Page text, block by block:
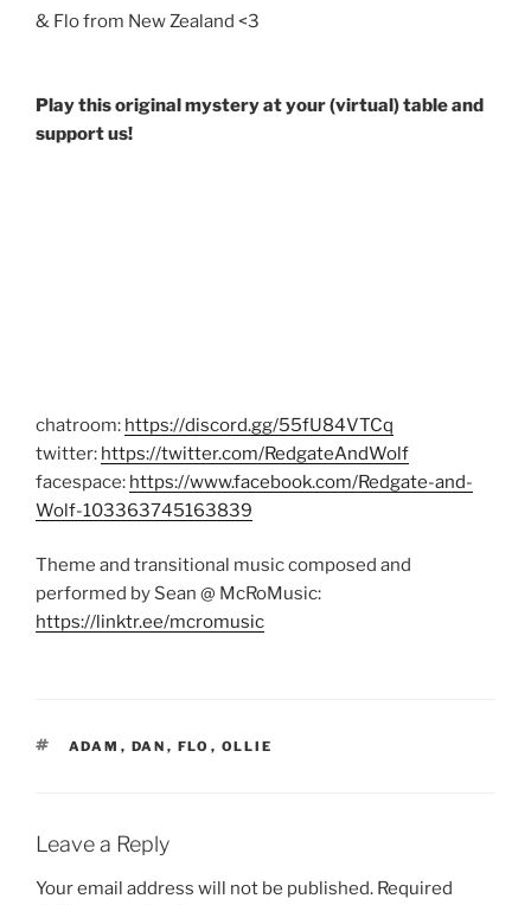
& Flo from New Zealand <3
Play this original mystery at your (virtual) table and
support us!
chatroom: https://discord.gg/55fU84VTCq
twitter: https://twitter.com/RedgateAndWolf
facespace: https://www.facebook.com/Redgate-and-
Wolf-103363745163839
Theme and transitional music composed and
performed by Sean @ McRoMusic:
https://linktr.ee/mcromusic
TAGS
ADAM , DAN , FLO , OLLIE
Leave a Reply
Your email address will not be published. Required